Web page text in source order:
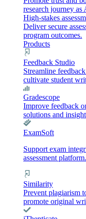
research journey as
High-stakes
Deliver secure
program outcomes.
Products
Feedback Studio
Streamline
cultivate student
Gradescope
Improve feedback
solutions and
ExamSoft
Support exam
assessment platform.
Similarity
Prevent plagiarism
promote original